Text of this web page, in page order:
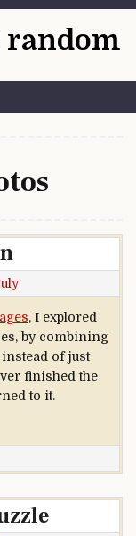
, I explored
by combining
of just
finished the
to it.
fun”